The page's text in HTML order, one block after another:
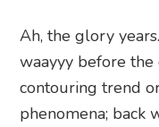
Ah, the glory
waayyy before the
contouring trend
phenomena; back